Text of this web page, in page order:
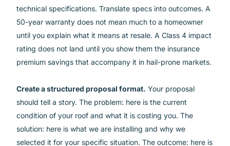
technical specifications. Translate specs into outcomes. A
50-year warranty does not mean much to a homeowner
until you explain what it means at resale. A Class 4 impact
rating does not land until you show them the insurance
premium savings that accompany it in hail-prone markets.
Create a structured proposal format. Your proposal
should tell a story. The problem: here is the current
condition of your roof and what it is costing you. The
solution: here is what we are installing and why we
selected it for your specific situation. The outcome: here is